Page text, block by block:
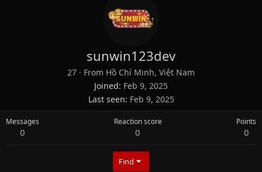
sunwin123dev
27 · From Hồ Chí Minh, Việt Nam
Joined Feb 9, 2025
Last seen Feb 9, 2025
Messages
0
Reaction score
0
Points
0
Find